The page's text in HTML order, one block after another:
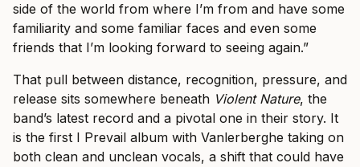
side of the world from where I’m from and have some
familiarity and some familiar faces and even some
friends that I’m looking forward to seeing again.”
That pull between distance, recognition, pressure, and
release sits somewhere beneath Violent Nature, the
band’s latest record and a pivotal one in their story. It
is the first I Prevail album with Vanlerberghe taking on
both clean and unclean vocals, a shift that could have